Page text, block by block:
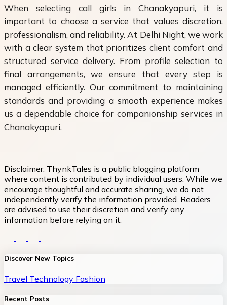
When selecting call girls in Chanakyapuri, it is
important to choose a service that values discretion,
professionalism, and reliability. At Delhi Night, we work
with a clear system that prioritizes client comfort and
structured service delivery. From profile selection to
final arrangements, we ensure that every step is
managed efficiently. Our commitment to maintaining
standards and providing a smooth experience makes
us a dependable choice for companionship services in
Chanakyapuri.
Disclaimer: ThynkTales is a public blogging platform
where content is contributed by individual users. While we
encourage thoughtful and accurate sharing, we do not
independently verify the information provided. Readers
are advised to use their discretion and verify any
information before relying on it.
Discover New Topics
Travel Technology Fashion
Recent Posts